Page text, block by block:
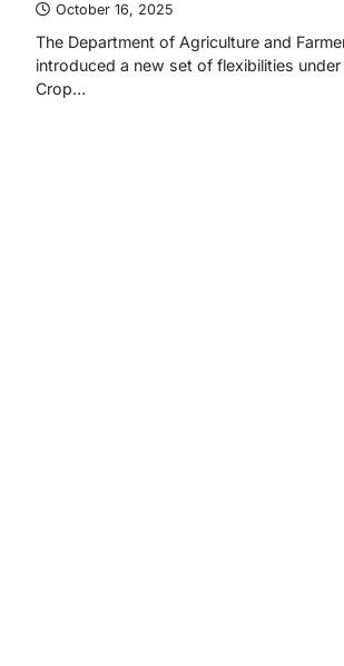
October 16, 2025
The Department of Agriculture and
introduced a new set of flexibilities
Crop…